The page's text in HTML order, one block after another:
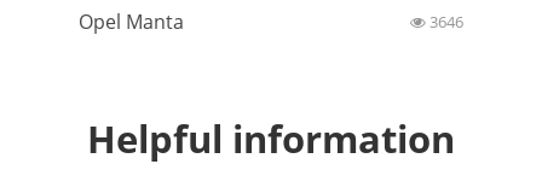
Opel Manta 3646
Helpful information